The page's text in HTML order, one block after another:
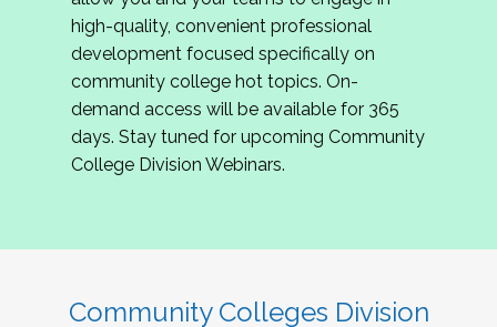
review program proposals.
If you are interested in joining us, please
complete the application byMay 15, 2026
hope to have the first committee meeting in
June. We look forward to planning the 2027
Community Colleges Institute with you!
high-quality, convenient professional
development focused specifically on
community college hot topics. On-
demand access will be available for 365
days. Stay tuned for upcoming Community
College Division Webinars.
Community Colleges Division